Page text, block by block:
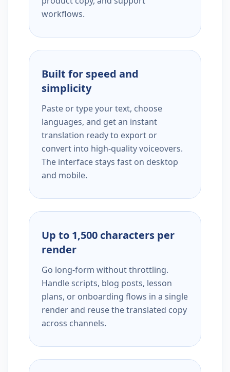
workflows.
Built for speed and
simplicity
Paste or type your text, choose
languages, and get an instant
translation ready to export or
convert into high-quality voiceovers.
The interface stays fast on desktop
and mobile.
Up to 1,500 characters per
render
Go long-form without throttling.
Handle scripts, blog posts, lesson
plans, or onboarding flows in a single
render and reuse the translated copy
across channels.